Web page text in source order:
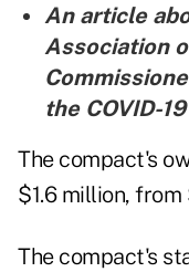
An article
Association
the COVID-
The compact's
$1.6 million, from
The compact's